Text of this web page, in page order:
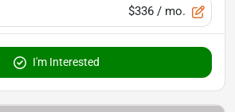
$336 / mo.
I'm Interested